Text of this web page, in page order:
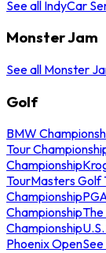
See all IndyCar
Monster Jam
See all Monster
Golf
BMW
Tour
Championship
TourMasters Golf
Championship
ChampionshipThe
Championship
Phoenix Open